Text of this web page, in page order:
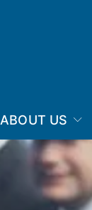
ABOUT US